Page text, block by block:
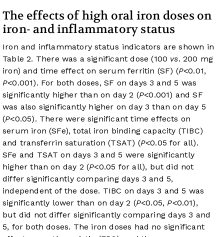
The effects of high oral iron doses on
iron- and inflammatory status
Iron and inflammatory status indicators are shown in
Table 2. There was a significant dose (100 vs. 200 mg
iron) and time effect on serum ferritin (SF) (P<0.01,
P<0.001). For both doses, SF on days 3 and 5 was
significantly higher than on day 2 (P<0.001) and SF
was also significantly higher on day 3 than on day 5
(P<0.05). There were significant time effects on
serum iron (SFe), total iron binding capacity (TIBC)
and transferrin saturation (TSAT) (P<0.05 for all).
SFe and TSAT on days 3 and 5 were significantly
higher than on day 2 (P<0.05 for all), but did not
differ significantly comparing days 3 and 5,
independent of the dose. TIBC on days 3 and 5 was
significantly lower than on day 2 (P<0.05,P<0.01),
but did not differ significantly comparing days 3 and
5, for both doses. The iron doses had no significant